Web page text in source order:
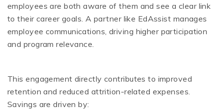
employees are both aware of them and see a clear link
to their career goals. A partner like EdAssist manages
employee communications, driving higher participation
and program relevance.
This engagement directly contributes to improved
retention and reduced attrition-related expenses.
Savings are driven by: